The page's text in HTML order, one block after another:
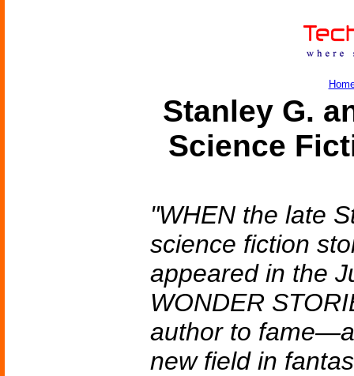
Stanley G.
Science
"WHEN the late
science fiction
appeared in the
WONDER
author to
new field in